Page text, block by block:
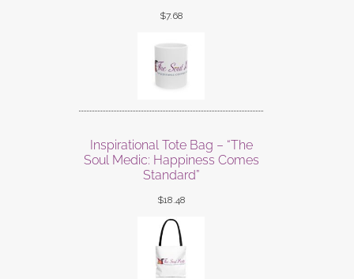
$7.68
Inspirational Tote Bag – “The
Soul Medic: Happiness Comes
Standard”
$18.48